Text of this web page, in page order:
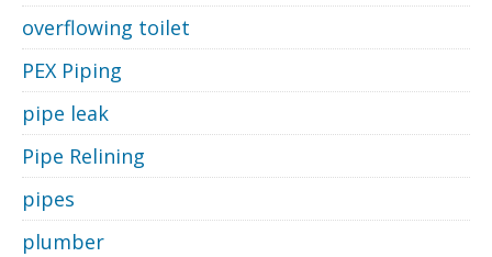
overflowing toilet
PEX Piping
pipe leak
Pipe Relining
pipes
plumber